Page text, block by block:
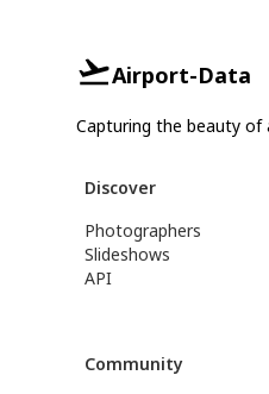
Airport-Data
Capturing the beauty of
Discover
Photographers
Slideshows
API
Community